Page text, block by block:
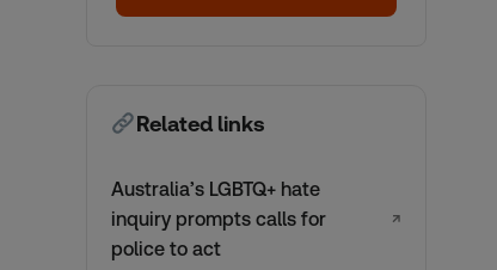
Related links
Australia’s LGBTQ+ hate
inquiry prompts calls for
police to act
↗